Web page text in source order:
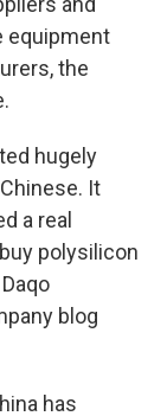
equipment
the
hugely
It
a real
polysilicon
blog
has